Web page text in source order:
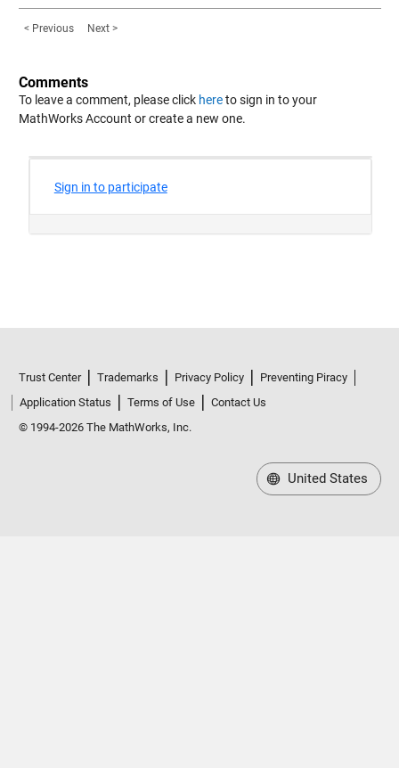
< Previous Next >
Comments
To leave a comment, please click hereto sign in to your
MathWorks Account or create a new one.
Trust Center Trademarks Privacy Policy
Preventing Piracy
Application Status
Terms of Use
Contact Us
© 1994-2026 The MathWorks, Inc.
United States